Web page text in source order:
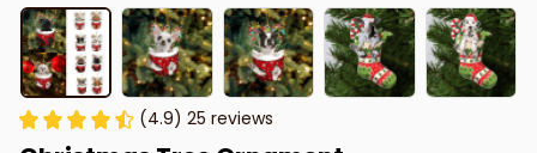
(4.9) 25 reviews